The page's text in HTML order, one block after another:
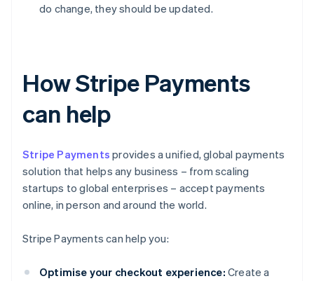
do change, they should be updated.
How Stripe Payments
can help
Stripe Payments provides a unified, global payments
solution that helps any business – from scaling
startups to global enterprises – accept payments
online, in person and around the world.
Stripe Payments can help you:
Optimise your checkout experience: Create a